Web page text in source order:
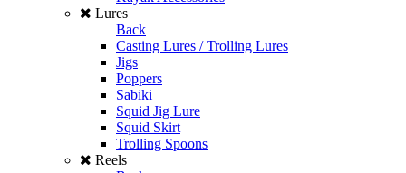
Lures
Back
Casting Lures / Trolling Lures
Jigs
Poppers
Sabiki
Squid Jig Lure
Squid Skirt
Trolling Spoons
Reels